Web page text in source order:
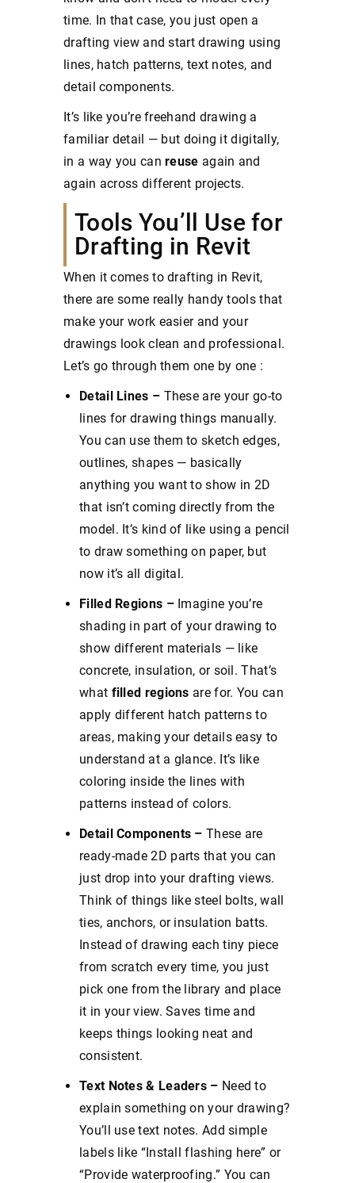
time. In that case, you just open a
drafting view and start drawing using
lines, hatch patterns, text notes, and
detail components.
It’s like you’re freehand drawing a
familiar detail — but doing it digitally,
in a way you canreuse again and
again across different projects.
Tools You’ll Use for
Drafting in Revit
When it comes to drafting in Revit,
there are some really handy tools that
make your work easier and your
drawings look clean and professional.
Let’s go through them one by one :
Detail Lines – These are your go-to
lines for drawing things manually.
You can use them to sketch edges,
outlines, shapes — basically
anything you want to show in 2D
that isn’t coming directly from the
model. It’s kind of like using a pencil
to draw something on paper, but
now it’s all digital.
Filled Regions – Imagine you’re
shading in part of your drawing to
show different materials — like
concrete, insulation, or soil. That’s
what filled regions are for. You can
apply different hatch patterns to
areas, making your details easy to
understand at a glance. It’s like
coloring inside the lines with
patterns instead of colors.
Detail Components – These are
ready-made 2D parts that you can
just drop into your drafting views.
Think of things like steel bolts, wall
ties, anchors, or insulation batts.
Instead of drawing each tiny piece
from scratch every time, you just
pick one from the library and place
it in your view. Saves time and
keeps things looking neat and
consistent.
Text Notes & Leaders – Need to
explain something on your drawing?
You’ll use text notes. Add simple
labels like “Install flashing here” or
“Provide waterproofing.” You can